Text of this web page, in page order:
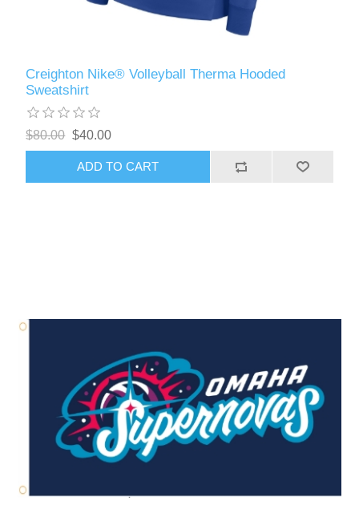
Creighton Nike® Volleyball Therma Hooded
Sweatshirt
$80.00 $40.00
ADD TO CART